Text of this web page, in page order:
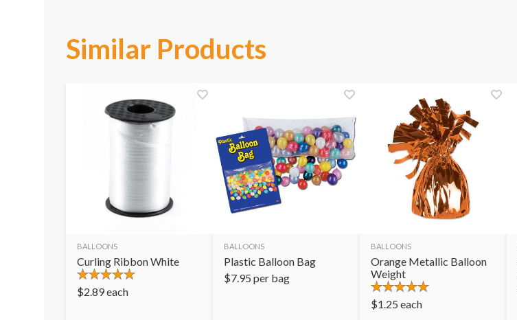
Similar Products
BALLOONS
Curling Ribbon White
$2.89each
BALLOONS
Plastic Balloon Bag
$7.95 per bag
BALLOONS
Orange Metallic Balloon
Weight
$1.25 each